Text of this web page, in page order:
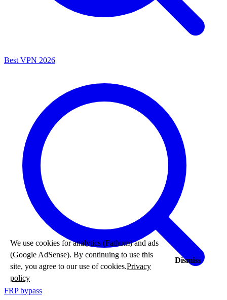
Best VPN 2026
FRP bypass
We use cookies for analytics (Fathom) and ads
(Google AdSense). By continuing to use this
site, you agree to our use of cookies.Privacy
policy
Dismiss